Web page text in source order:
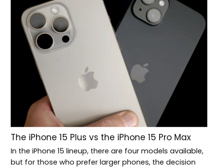
The iPhone 15 Plus vs the iPhone 15 Pro Max
In the iPhone 15 lineup, there are four models available,
but for those who prefer larger phones, the decision